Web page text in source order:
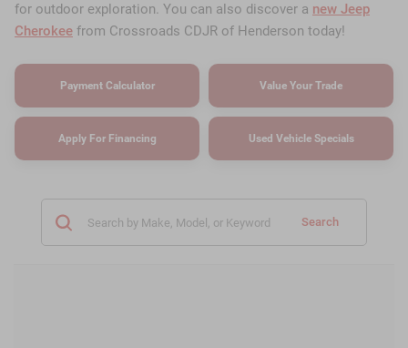
for outdoor exploration. You can also discover a new Jeep
Cherokee from Crossroads CDJR of Henderson today!
Payment Calculator Value Your Trade
Apply For Financing Used Vehicle Specials
Search